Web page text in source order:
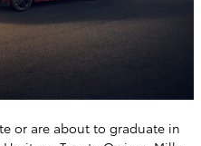
or are about to graduate in